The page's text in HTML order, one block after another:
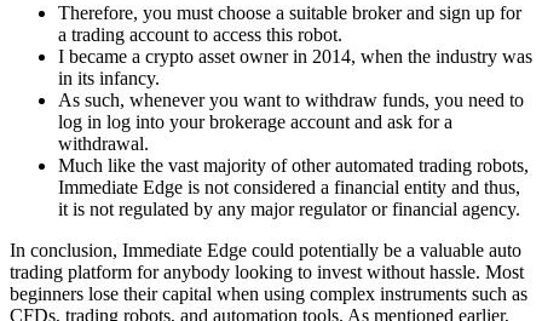
Therefore, you must choose a suitable broker and sign up for
a trading account to access this robot.
I became a crypto asset owner in 2014, when the industry was
in its infancy.
As such, whenever you want to withdraw funds, you need to
log in log into your brokerage account and ask for a
withdrawal.
Much like the vast majority of other automated trading robots,
Immediate Edge is not considered a financial entity and thus,
it is not regulated by any major regulator or financial agency.
In conclusion, Immediate Edge could potentially be a valuable auto
trading platform for anybody looking to invest without hassle. Most
beginners lose their capital when using complex instruments such as
CFDs, trading robots, and automation tools. As mentioned earlier,